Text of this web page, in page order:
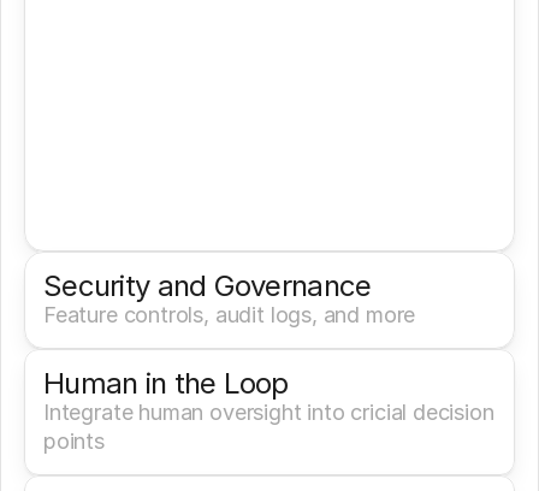
Security and Governance
Feature controls, audit logs, and more
Human in the Loop
Integrate human oversight into cricial decision
points